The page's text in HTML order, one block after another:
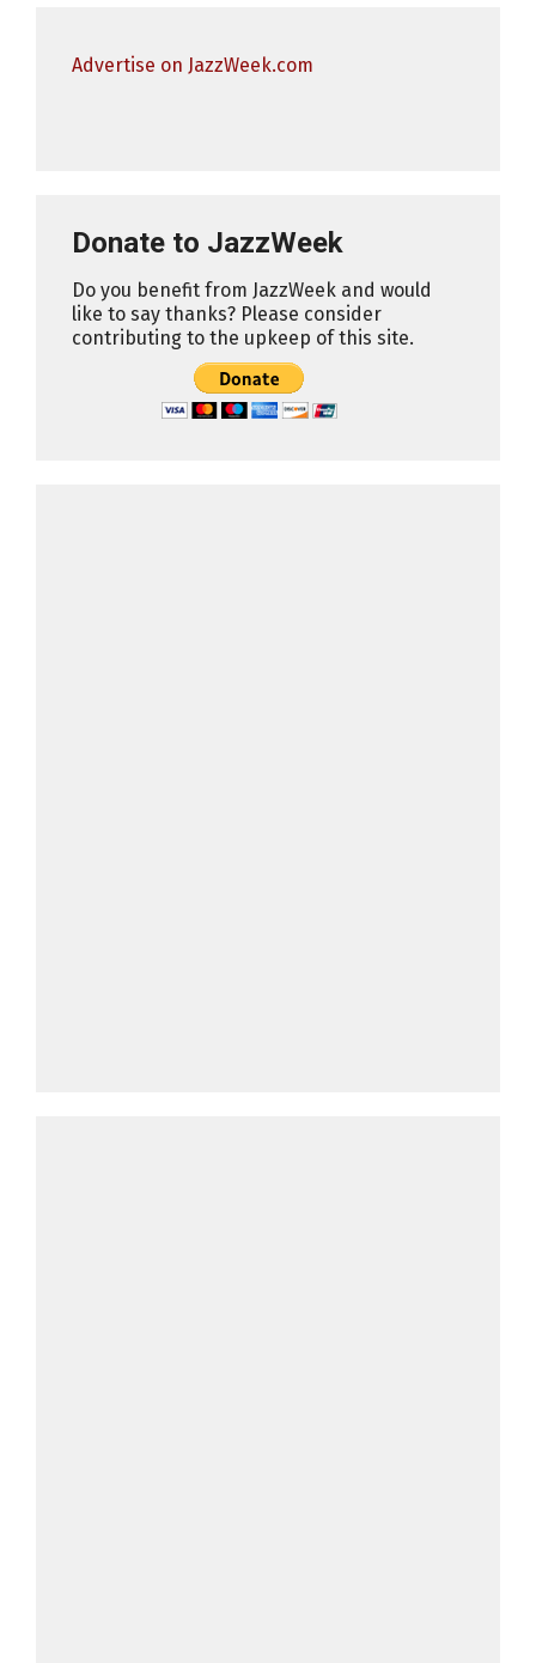
Advertise on JazzWeek.com
Donate to JazzWeek
Do you benefit from JazzWeek and would
like to say thanks? Please consider
contributing to the upkeep of this site.